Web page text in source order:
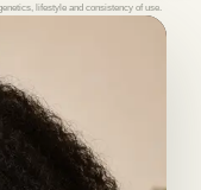
lifestyle and consistency of use.